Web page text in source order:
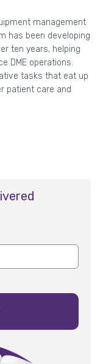
management
has been developing
ten years, helping
DME operations.
tasks that eat up
patient care and